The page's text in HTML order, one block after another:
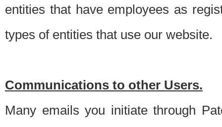
entities that have employees as
types of entities that use our website.
Communications to other Users.
Many emails you initiate through